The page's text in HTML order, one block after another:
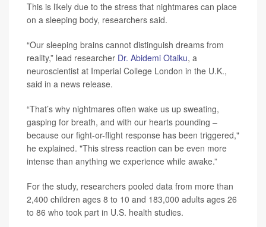
This is likely due to the stress that nightmares can place
on a sleeping body, researchers said.
“Our sleeping brains cannot distinguish dreams from
reality,” lead researcher Dr. Abidemi Otaiku, a
neuroscientist at Imperial College London in the U.K.,
said in a news release.
“That’s why nightmares often wake us up sweating,
gasping for breath, and with our hearts pounding –
because our fight-or-flight response has been triggered,"
he explained. "This stress reaction can be even more
intense than anything we experience while awake.”
For the study, researchers pooled data from more than
2,400 children ages 8 to 10 and 183,000 adults ages 26
to 86 who took part in U.S. health studies.